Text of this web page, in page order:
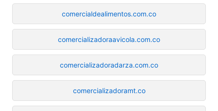
comercialdealimentos.com.co
comercializadoraavicola.com.co
comercializadoradarza.com.co
comercializadoramt.co